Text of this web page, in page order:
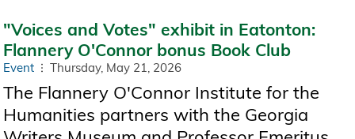
"Voices and Votes" exhibit in Eatonton:
Flannery O'Connor bonus Book Club
Event Thursday, May 21, 2026
The Flannery O'Connor Institute for the
Humanities partners with the Georgia